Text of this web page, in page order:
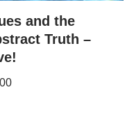
and the
Truth –